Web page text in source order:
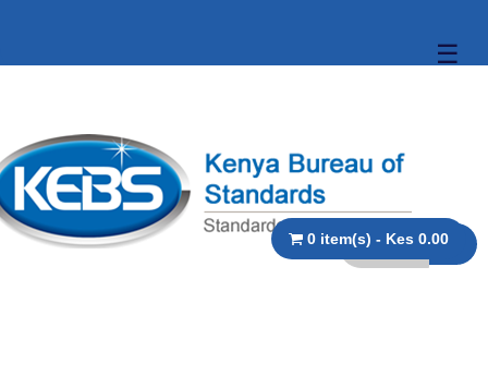
☰
0 item(s) - Kes 0.00